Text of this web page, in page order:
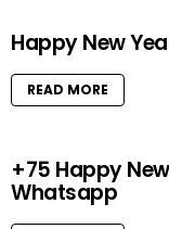
Happy New
READ MORE
+75 Happy
Whatsapp